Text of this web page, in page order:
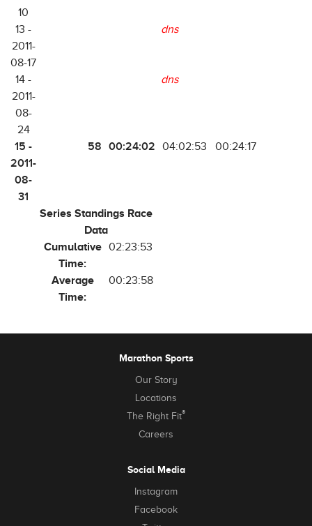
10
13 -
2011-
08-17
dns
14 -
2011-
08-
24
dns
15 -
2011-
08-
31
58 00:24:02 04:02:53 00:24:17
Series Standings Race
Data
Cumulative
Time:
02:23:53
Average
Time:
00:23:58
Marathon Sports
Our Story
Locations
The Right Fit®
Careers
Social Media
Instagram
Facebook